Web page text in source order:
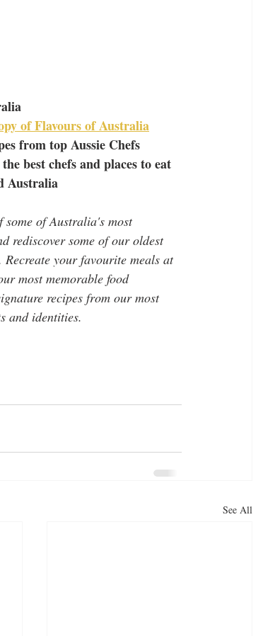
of Flavours of Australia
from top Aussie Chefs
best chefs and places to eat
Australia
some of Australia's most
rediscover some of our oldest
your favourite meals at
most memorable food
recipes from our most
and identities.
See All